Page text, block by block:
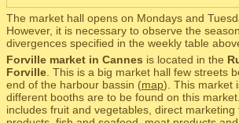
The market hall opens on Mondays and
However, it is necessary to observe the
divergences specified in the weekly table
Forville market in Cannes is located in the
Forville . This is a big market hall few streets
end of the harbour bassin (map). This market
different booths are to be found on this
includes fruit and vegetables, direct